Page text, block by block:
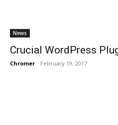
News
Crucial WordPress
Chromer - February 19, 2017